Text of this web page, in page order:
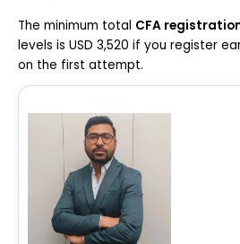
The minimum total CFA
levels is USD 3,520 if you register
on the first attempt.